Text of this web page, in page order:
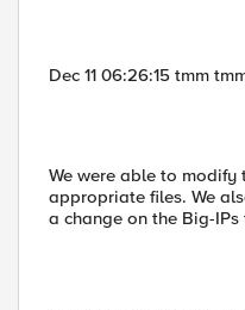
Dec 11 06:26:15 tmm
We were able to modify
appropriate files. We
a change on the Big-